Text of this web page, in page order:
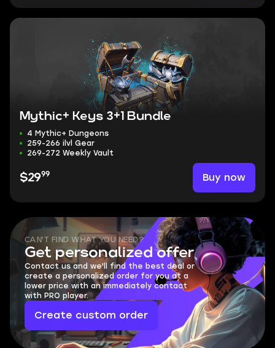
Mythic+ Keys 3+1 Bundle
4 Mythic+ Dungeons
259-266 ilvl Gear
269-272 Weekly Vault
$2999 Buy now
CAN'T FIND WHAT YOU NEED?
Get personalized offer
Contact us and we'll find the best deal or
create a personalized order for you at a
lower price with an immediately contact
with PRO player.
Create custom order